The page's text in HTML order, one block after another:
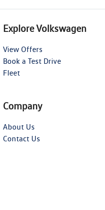
Explore Volkswagen
View Offers
Book a Test Drive
Fleet
Company
About Us
Contact Us